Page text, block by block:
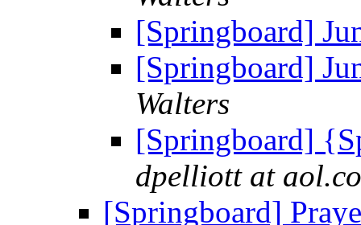
[Springboard]
[Springboard]
Walters
[Springboard]
dpelliott at
[Springboard]